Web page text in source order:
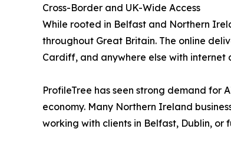
Cross-Border and UK-Wide Access
While rooted in Belfast and Northern
throughout Great Britain. The online
Cardiff, and anywhere else with internet
ProfileTree has seen strong demand
economy. Many Northern Ireland
working with clients in Belfast, Dublin, or